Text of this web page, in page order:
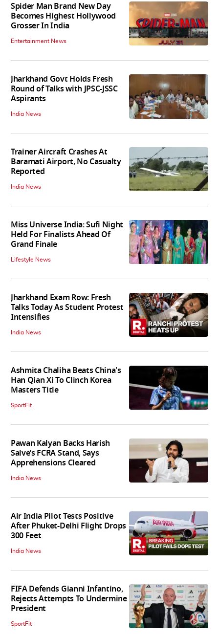
Spider Man Brand New Day
Becomes Highest Hollywood
Grosser In India
Entertainment News
Jharkhand Govt Holds Fresh
Round of Talks with JPSC-JSSC
Aspirants
India News
Trainer Aircraft Crashes At
Baramati Airport, No Casualty
Reported
India News
Miss Universe India: Sufi Night
Held For Finalists Ahead Of
Grand Finale
Lifestyle News
Jharkhand Exam Row: Fresh
Talks Today As Student Protest
Intensifies
India News
Ashmita Chaliha Beats China's
Han Qian Xi To Clinch Korea
Masters Title
SportFit
Pawan Kalyan Backs Harish
Salve’s FCRA Stand, Says
Apprehensions Cleared
India News
Air India Pilot Tests Positive
After Phuket-Delhi Flight Drops
300 Feet
India News
FIFA Defends Gianni Infantino,
Rejects Attempts To Undermine
President
SportFit